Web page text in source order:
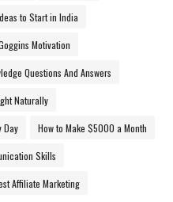
to Start in India
Motivation
Questions And Answers
Naturally
Day How to Make $5000 a Month
Skills
Affiliate Marketing